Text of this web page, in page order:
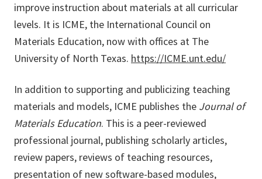
improve instruction about materials at all curricular
levels. It is ICME, the International Council on
Materials Education, now with offices at The
University of North Texas. https://ICME.unt.edu/
In addition to supporting and publicizing teaching
materials and models, ICME publishes the Journal of
Materials Education. This is a peer-reviewed
professional journal, publishing scholarly articles,
review papers, reviews of teaching resources,
presentation of new software-based modules,